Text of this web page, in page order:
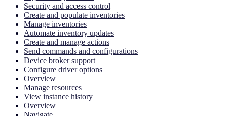
Security and access control
Create and populate inventories
Manage inventories
Automate inventory updates
Create and manage actions
Send commands and configurations
Device broker support
Configure driver options
Overview
Manage resources
View instance history
Overview